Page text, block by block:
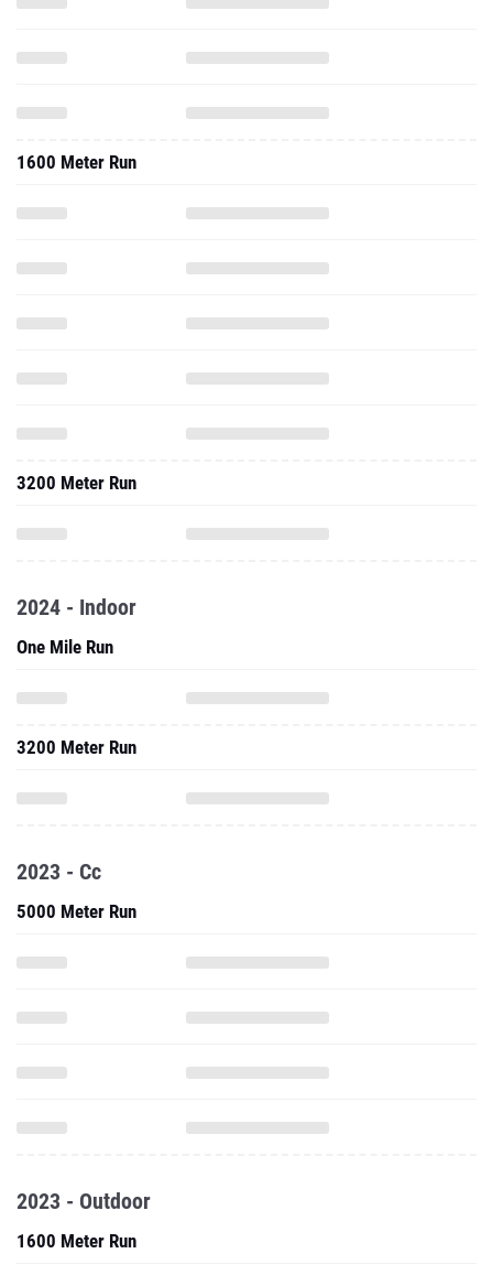
1600 Meter Run
3200 Meter Run
2024 - Indoor
One Mile Run
3200 Meter Run
2023 - Cc
5000 Meter Run
2023 - Outdoor
1600 Meter Run